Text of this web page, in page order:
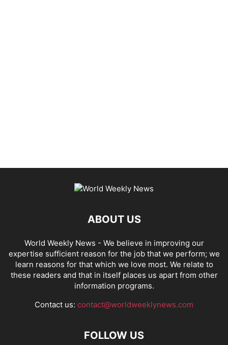
ABOUT US
World Weekly News - We believe in improving our
expertise sufficient reason for the job that we perform; we
learn reasons for that which we love most. We relate to
these readers and that in itself places us apart from other
information programs.
Contact us: contact@worldweeklynews.com
FOLLOW US